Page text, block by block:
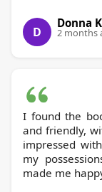
D
Donna
2 months
I found the
and friendly,
impressed
my
made me